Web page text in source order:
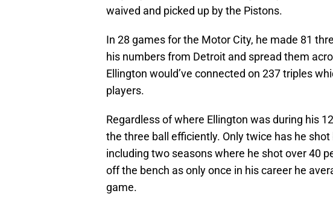
waived and picked up by the Pistons.
In 28 games for the Motor City, he made 81
his numbers from Detroit and spread them
Ellington would’ve connected on 237 triples
players.
Regardless of where Ellington was during his
the three ball efficiently. Only twice has he
including two seasons where he shot over 40
off the bench as only once in his career he
game.